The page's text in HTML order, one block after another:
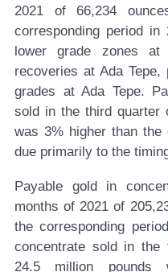
2021 of 66,234
corresponding period
lower grade zones at
recoveries at Ada
grades at Ada Tepe.
sold in the third quarter
was 3% higher than the
due primarily to the
Payable gold in
months of 2021 of
the corresponding
concentrate sold in
24.5 million